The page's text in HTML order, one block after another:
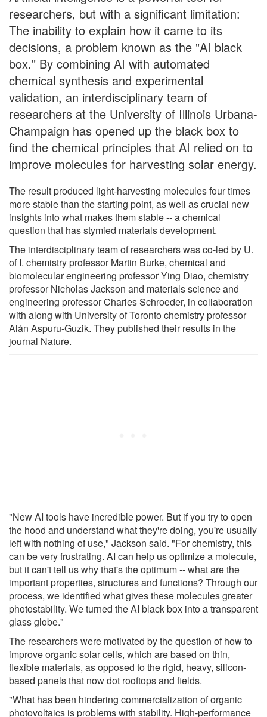
researchers, but with a significant limitation:
The inability to explain how it came to its
decisions, a problem known as the "AI black
box." By combining AI with automated
chemical synthesis and experimental
validation, an interdisciplinary team of
researchers at the University of Illinois Urbana-
Champaign has opened up the black box to
find the chemical principles that AI relied on to
improve molecules for harvesting solar energy.
The result produced light-harvesting molecules four times
more stable than the starting point, as well as crucial new
insights into what makes them stable -- a chemical
question that has stymied materials development.
The interdisciplinary team of researchers was co-led by U.
of I. chemistry professor Martin Burke, chemical and
biomolecular engineering professor Ying Diao, chemistry
professor Nicholas Jackson and materials science and
engineering professor Charles Schroeder, in collaboration
with along with University of Toronto chemistry professor
Alán Aspuru-Guzik. They published their results in the
journal Nature.
"New AI tools have incredible power. But if you try to open
the hood and understand what they're doing, you're usually
left with nothing of use," Jackson said. "For chemistry, this
can be very frustrating. AI can help us optimize a molecule,
but it can't tell us why that's the optimum -- what are the
important properties, structures and functions? Through our
process, we identified what gives these molecules greater
photostability. We turned the AI black box into a transparent
glass globe."
The researchers were motivated by the question of how to
improve organic solar cells, which are based on thin,
flexible materials, as opposed to the rigid, heavy, silicon-
based panels that now dot rooftops and fields.
"What has been hindering commercialization of organic
photovoltaics is problems with stability. High-performance